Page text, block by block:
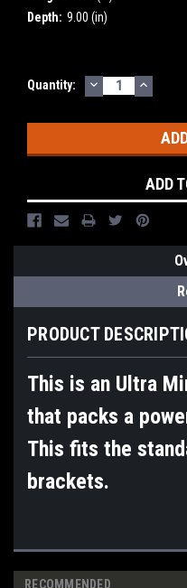
Depth: 9.00 (in)
Current
Quantity: DECREASE
QUANTITY:
ADD
PRODUCT
This is an Ultra
that packs a
This fits the
brackets.
RECOMMENDED